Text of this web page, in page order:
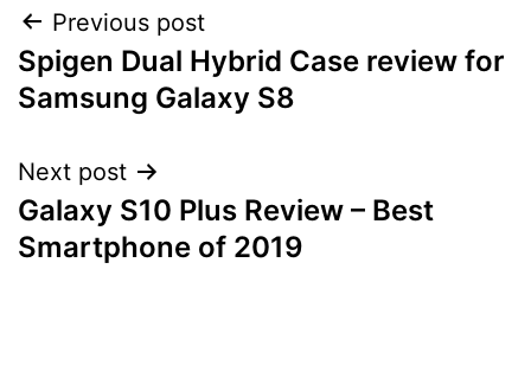
Post
navigation
Previous post
Spigen Dual Hybrid Case review for
Samsung Galaxy S8
Next post
Galaxy S10 Plus Review – Best
Smartphone of 2019